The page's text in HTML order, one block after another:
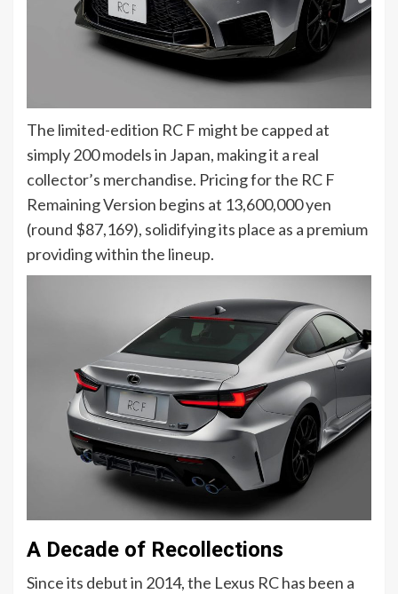
The limited-edition RC F might be capped at
simply 200 models in Japan, making it a real
collector’s merchandise. Pricing for the RC F
Remaining Version begins at 13,600,000 yen
(round $87,169), solidifying its place as a premium
providing within the lineup.
A Decade of Recollections
Since its debut in 2014, the Lexus RC has been a